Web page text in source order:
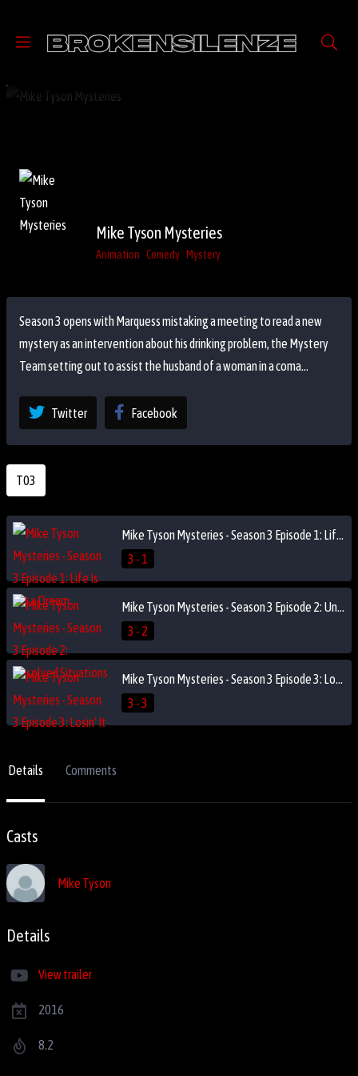
Mike Tyson Mysteries
Animation Comedy Mystery
Season 3 opens with Marquess mistaking a meeting to read a new
mystery as an intervention about his drinking problem, the Mystery
Team setting out to assist the husband of a woman in a coma...
Twitter Facebook
T03
Mike Tyson Mysteries - Season 3 Episode 1: Life Is but a Dream
3 - 1
Mike Tyson Mysteries - Season 3 Episode 2: Unsolved Situations
3 - 2
Mike Tyson Mysteries - Season 3 Episode 3: Losin' It
3 - 3
Details Comments
Casts
Mike Tyson
Details
View trailer
2016
8.2